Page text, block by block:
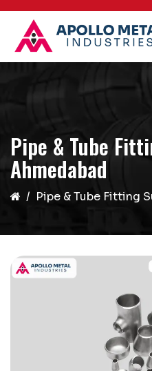
Pipe & Tube
Ahmedabad
Pipe & Tube Fitting